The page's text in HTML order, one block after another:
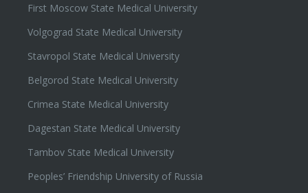
First Moscow State Medical University
Volgograd State Medical University
Stavropol State Medical University
Belgorod State Medical University
Crimea State Medical University
Dagestan State Medical University
Tambov State Medical University
Peoples’ Friendship University of Russia